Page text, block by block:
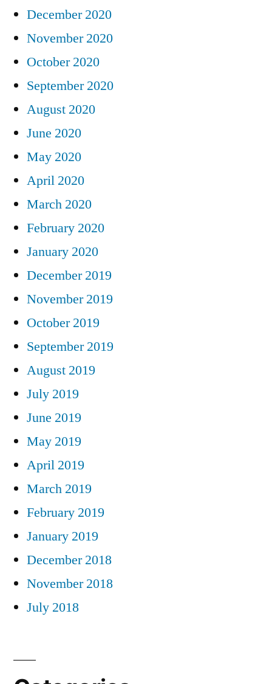
December 2020
November 2020
October 2020
September 2020
August 2020
June 2020
May 2020
April 2020
March 2020
February 2020
January 2020
December 2019
November 2019
October 2019
September 2019
August 2019
July 2019
June 2019
May 2019
April 2019
March 2019
February 2019
January 2019
December 2018
November 2018
July 2018